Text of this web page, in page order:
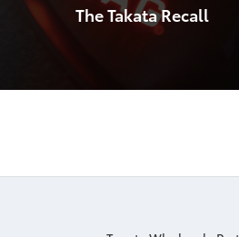
The Takata Recall